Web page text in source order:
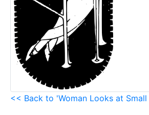
<< Back to 'Woman Looks at Small